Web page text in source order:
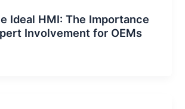
Ideal HMI: The Importance
Involvement for OEMs